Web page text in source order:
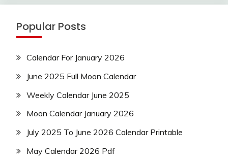
Popular Posts
Calendar For January 2026
June 2025 Full Moon Calendar
Weekly Calendar June 2025
Moon Calendar January 2026
July 2025 To June 2026 Calendar Printable
May Calendar 2026 Pdf